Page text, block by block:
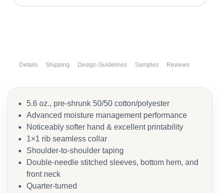
Details Shipping Design Guidelines Samples Reviews
5.6 oz., pre-shrunk 50/50 cotton/polyester
Advanced moisture management performance
Noticeably softer hand & excellent printability
1×1 rib seamless collar
Shoulder-to-shoulder taping
Double-needle stitched sleeves, bottom hem, and
front neck
Quarter-turned